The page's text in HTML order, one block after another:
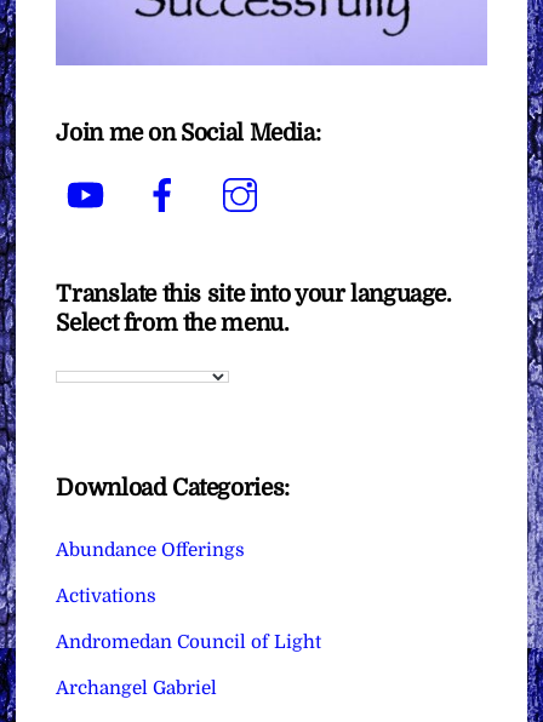
Join me on Social Media:
YouTube Facebook
Translate this site into your language.
Select from the menu.
Download Categories:
Abundance Offerings
Activations
Andromedan Council of Light
Archangel Gabriel